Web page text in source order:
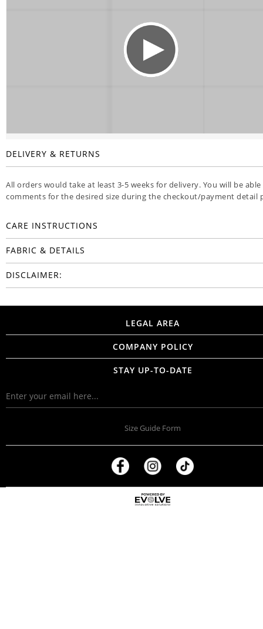
DELIVERY & RETURNS
All orders would take at least 3-5 weeks for delivery. You will be
comments for the desired size during the checkout/payment detail
CARE INSTRUCTIONS
FABRIC & DETAILS
DISCLAIMER:
LEGAL AREA
COMPANY POLICY
STAY UP-TO-DATE
Size Guide Form